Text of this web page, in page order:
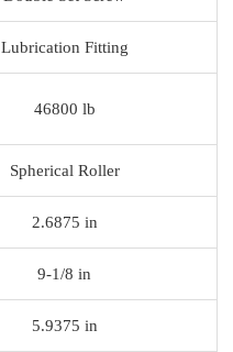
Lubrication Fitting
46800 lb
Spherical Roller
2.6875 in
9-1/8 in
5.9375 in